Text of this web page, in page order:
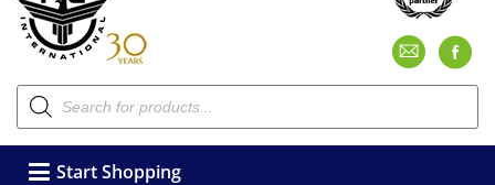
Products
search
Start Shopping